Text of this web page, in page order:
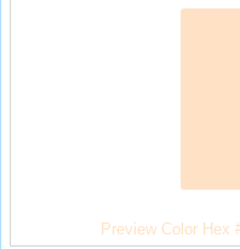
Preview Color Hex